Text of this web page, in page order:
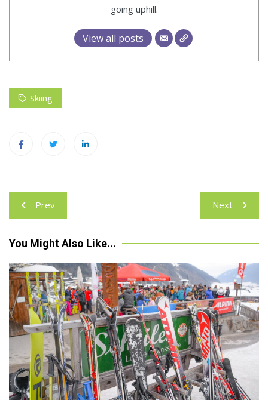
going uphill.
View all posts
Skiing
Post
navigation
Prev Next
You Might Also Like...